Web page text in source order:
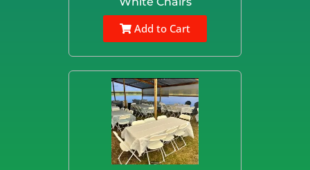
Add to Cart